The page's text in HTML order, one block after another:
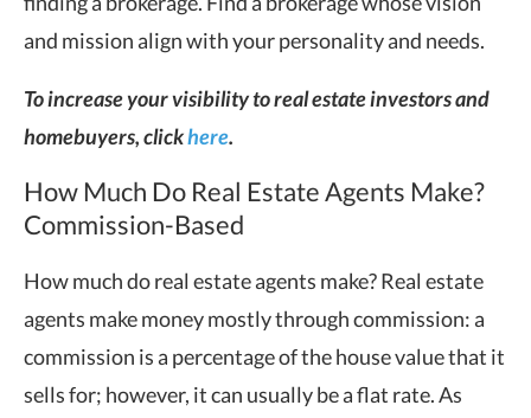
and mission align with your personality and needs.
To increase your visibility to real estate investors and
homebuyers, clickhere.
How Much Do Real Estate Agents Make?
Commission-Based
How much do real estate agents make? Real estate
agents make money mostly through commission: a
commission is a percentage of the house value that it
sells for; however, it can usually be a flat rate. As